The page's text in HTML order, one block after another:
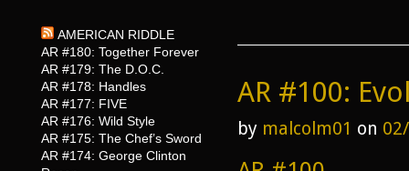
AMERICAN RIDDLE
AR #180: Together Forever
AR #179: The D.O.C.
AR #178: Handles
AR #177: FIVE
AR #176: Wild Style
AR #175: The Chef’s Sword
AR #174: George Clinton
AR #100:
by malcolm01 on